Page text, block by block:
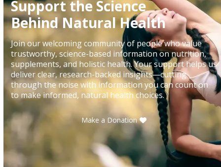
Support the Science
Behind Natural Health
Join our welcoming community of people who value
trustworthy, science-based information on nutrition,
supplements, and holistic health. Your support helps us
deliver clear, research-backed insights—cutting
through the noise with information you can count on
to make informed, natural health choices.
Make a Donation